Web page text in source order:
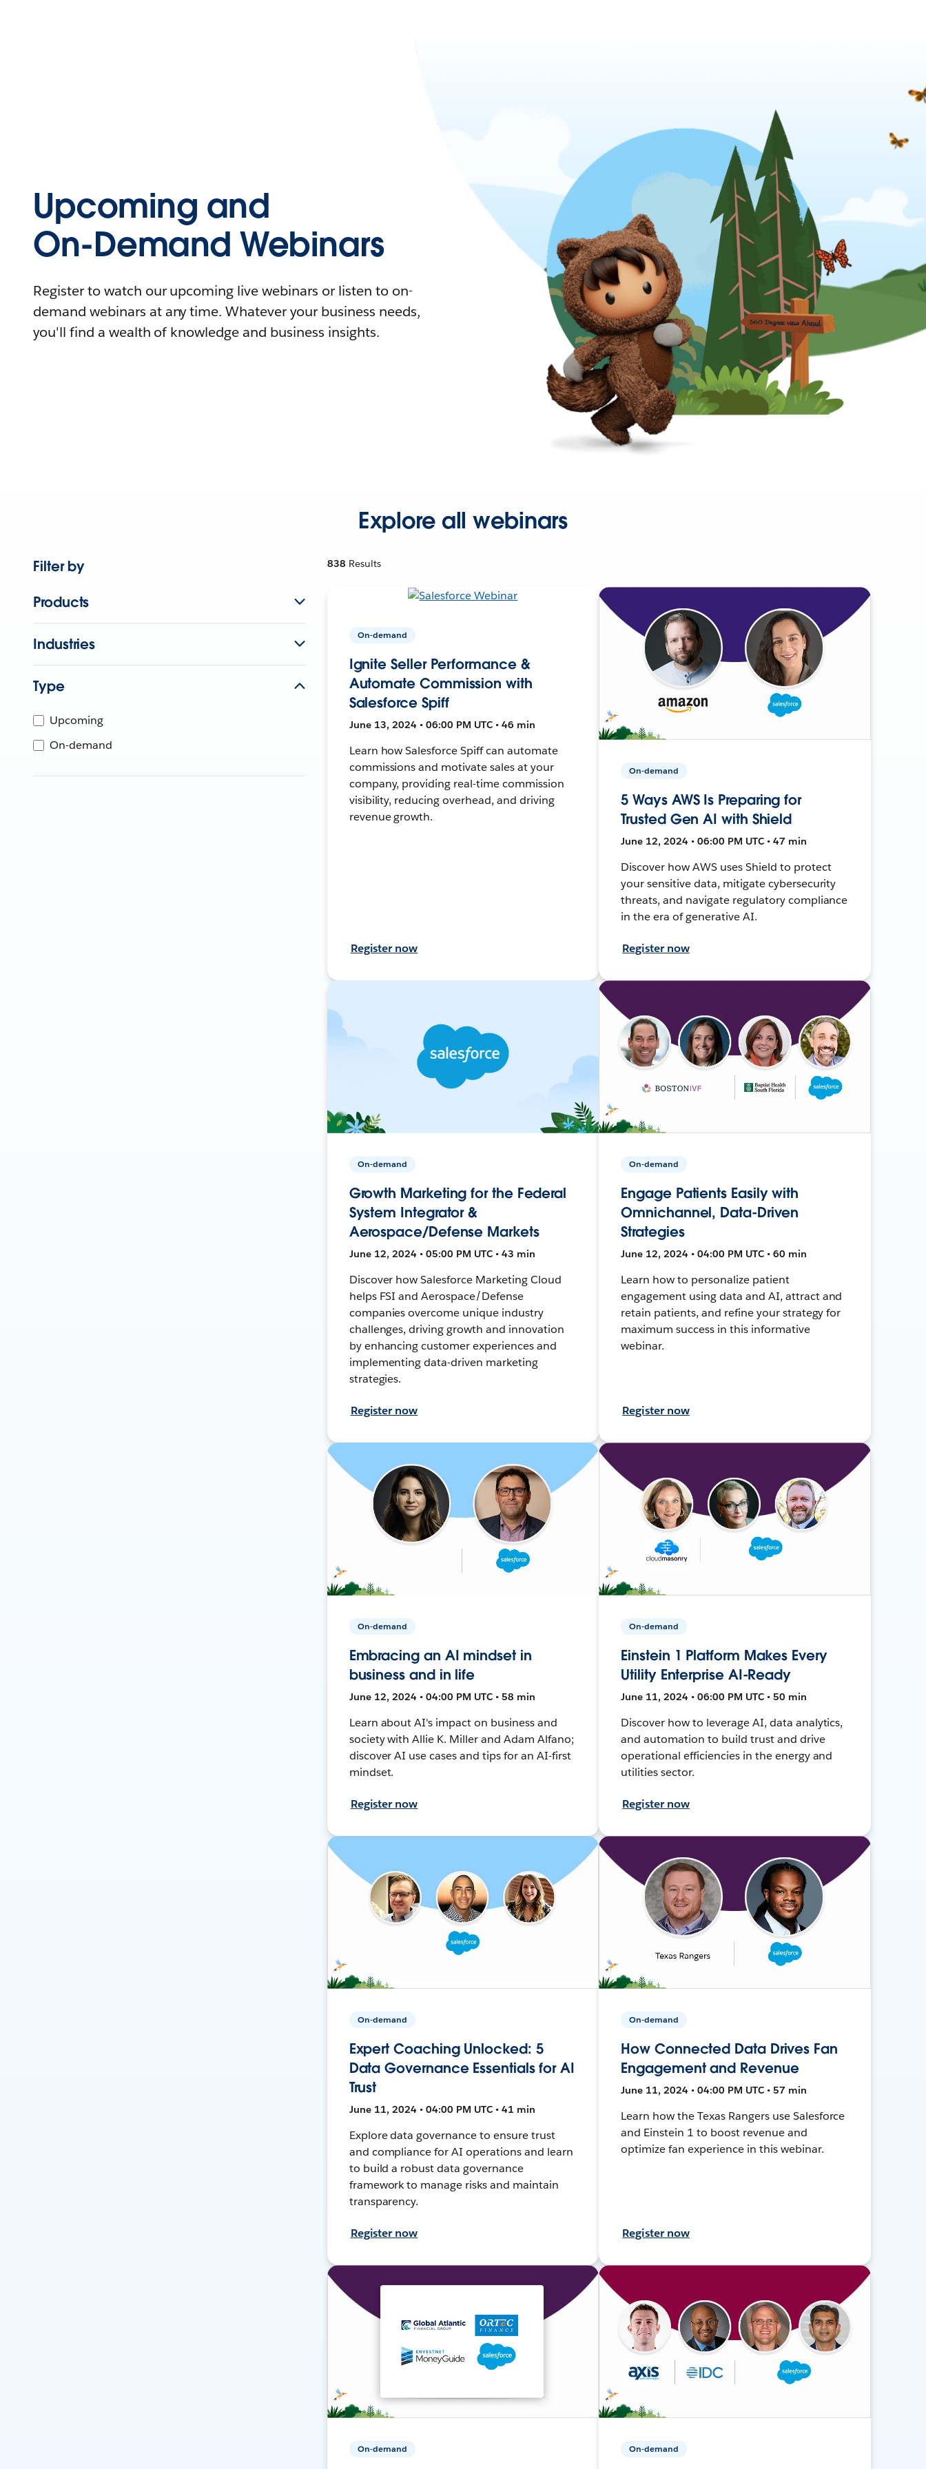
Upcoming and
On-Demand Webinars
Register to watch our upcoming live webinars or listen to on-
demand webinars at any time. Whatever your business needs,
you'll find a wealth of knowledge and business insights.
Explore all webinars
Filter by
Products
Industries
Type
Upcoming
On-demand
838 Results
On-demand
Ignite Seller Performance &
Automate Commission with
Salesforce Spiff
June 13, 2024 • 06:00 PM UTC • 46 min
Learn how Salesforce Spiff can automate
commissions and motivate sales at your
company, providing real-time commission
visibility, reducing overhead, and driving
revenue growth.
Register now
On-demand
5 Ways AWS Is Preparing for
Trusted Gen AI with Shield
June 12, 2024 • 06:00 PM UTC • 47 min
Discover how AWS uses Shield to protect
your sensitive data, mitigate cybersecurity
threats, and navigate regulatory compliance
in the era of generative AI.
Register now
On-demand
Growth Marketing for the Federal
System Integrator &
Aerospace/Defense Markets
June 12, 2024 • 05:00 PM UTC • 43 min
Discover how Salesforce Marketing Cloud
helps FSI and Aerospace/Defense
companies overcome unique industry
challenges, driving growth and innovation
by enhancing customer experiences and
implementing data-driven marketing
strategies.
Register now
On-demand
Engage Patients Easily with
Omnichannel, Data-Driven
Strategies
June 12, 2024 • 04:00 PM UTC • 60 min
Learn how to personalize patient
engagement using data and AI, attract and
retain patients, and refine your strategy for
maximum success in this informative
webinar.
Register now
On-demand
Embracing an AI mindset in
business and in life
June 12, 2024 • 04:00 PM UTC • 58 min
Learn about AI's impact on business and
society with Allie K. Miller and Adam Alfano;
discover AI use cases and tips for an AI-first
mindset.
Register now
On-demand
Einstein 1 Platform Makes Every
Utility Enterprise AI-Ready
June 11, 2024 • 06:00 PM UTC • 50 min
Discover how to leverage AI, data analytics,
and automation to build trust and drive
operational efficiencies in the energy and
utilities sector.
Register now
On-demand
Expert Coaching Unlocked: 5
Data Governance Essentials for AI
Trust
June 11, 2024 • 04:00 PM UTC • 41 min
Explore data governance to ensure trust
and compliance for AI operations and learn
to build a robust data governance
framework to manage risks and maintain
transparency.
Register now
On-demand
How Connected Data Drives Fan
Engagement and Revenue
June 11, 2024 • 04:00 PM UTC • 57 min
Learn how the Texas Rangers use Salesforce
and Einstein 1 to boost revenue and
optimize fan experience in this webinar.
Register now
On-demand On-demand